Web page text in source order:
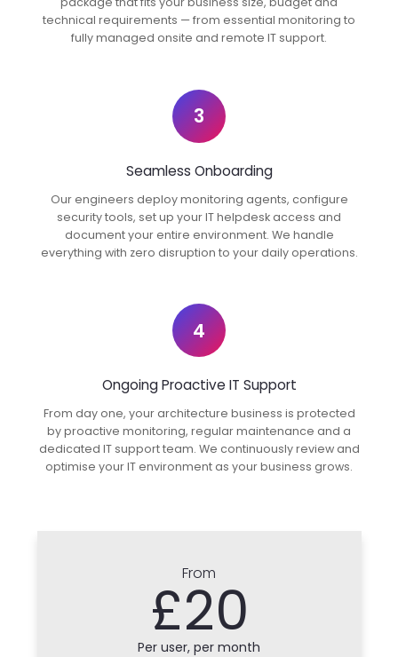
technical requirements — from essential monitoring to
fully managed onsite and remote IT support.
3
Seamless Onboarding
Our engineers deploy monitoring agents, configure
security tools, set up your IT helpdesk access and
document your entire environment. We handle
everything with zero disruption to your daily operations.
4
Ongoing Proactive IT Support
From day one, your architecture business is protected
by proactive monitoring, regular maintenance and a
dedicated IT support team. We continuously review and
optimise your IT environment as your business grows.
From
£20
Per user, per month